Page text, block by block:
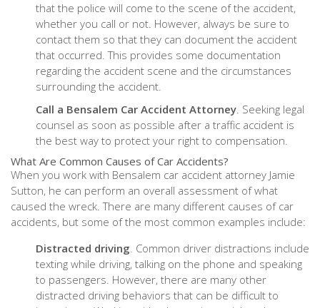
that the police will come to the scene of the accident,
whether you call or not. However, always be sure to
contact them so that they can document the accident
that occurred. This provides some documentation
regarding the accident scene and the circumstances
surrounding the accident.
Call a Bensalem Car Accident Attorney. Seeking legal
counsel as soon as possible after a traffic accident is
the best way to protect your right to compensation.
What Are Common Causes of Car Accidents?
When you work with Bensalem car accident attorney Jamie
Sutton, he can perform an overall assessment of what
caused the wreck. There are many different causes of car
accidents, but some of the most common examples include:
Distracted driving. Common driver distractions include
texting while driving, talking on the phone and speaking
to passengers. However, there are many other
distracted driving behaviors that can be difficult to